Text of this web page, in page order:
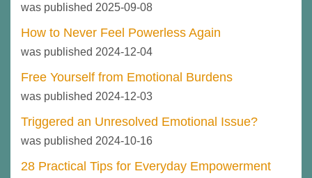
was published 2025-09-08
How to Never Feel Powerless Again
was published 2024-12-04
Free Yourself from Emotional Burdens
was published 2024-12-03
Triggered an Unresolved Emotional Issue?
was published 2024-10-16
28 Practical Tips for Everyday Empowerment